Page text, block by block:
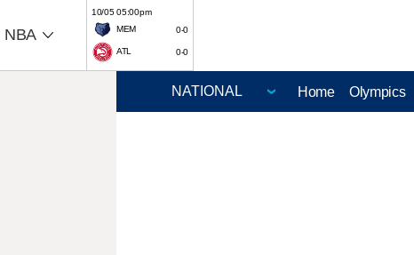
NBA
10/05 05:00pm
MEM
0-0
ATL 0-0
Home Olympics